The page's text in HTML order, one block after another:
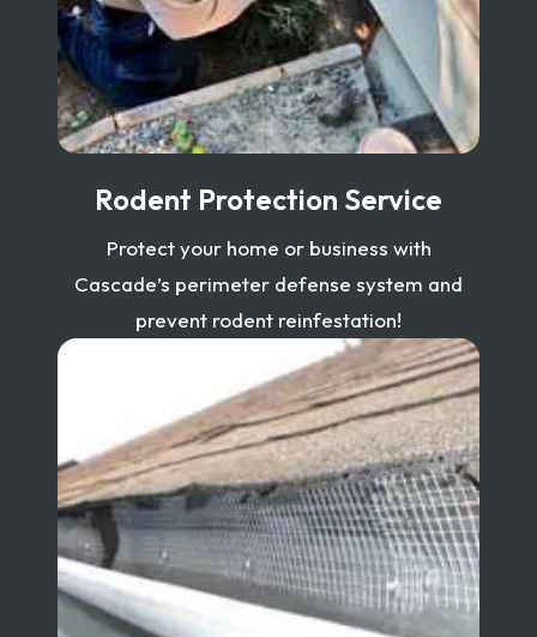
Rodent Protection Service
Protect your home or business with
Cascade’s perimeter defense system and
prevent rodent reinfestation!